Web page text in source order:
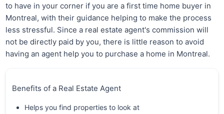
to have in your corner if you are a first time home buyer in
Montreal, with their guidance helping to make the process
less stressful. Since a real estate agent's commission will
not be directly paid by you, there is little reason to avoid
having an agent help you to purchase a home in Montreal.
Benefits of a Real Estate Agent
Helps you find properties to look at